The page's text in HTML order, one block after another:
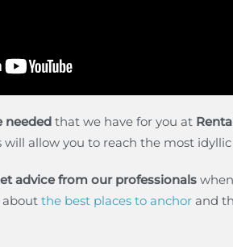
needed that we have for you at
allow you to reach the most
advice from our professionals
about the best places to anchor and